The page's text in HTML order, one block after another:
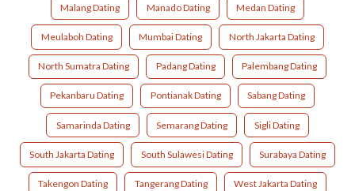
Malang Dating Manado Dating Medan Dating
Meulaboh Dating Mumbai Dating North Jakarta Dating
North Sumatra Dating Padang Dating Palembang Dating
Pekanbaru Dating Pontianak Dating Sabang Dating
Samarinda Dating Semarang Dating Sigli Dating
South Jakarta Dating South Sulawesi Dating Surabaya Dating
Takengon Dating Tangerang Dating West Jakarta Dating